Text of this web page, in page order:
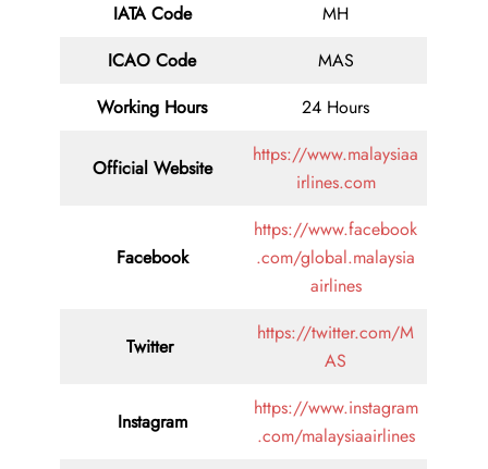
IATA Code
MH
ICAO Code
MAS
Working Hours
24 Hours
Official Website
https://www.malaysiaa
irlines.com
Facebook
https://www.facebook
.com/global.malaysia
airlines
Twitter
https://twitter.com/M
AS
Instagram
https://www.instagram
.com/malaysiaairlines